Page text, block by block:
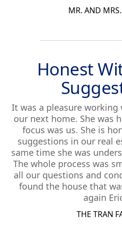
MR. AND
Honest
It was a pleasure
our next home. She was
focus was us. She is
suggestions in our real
same time she was
The whole process was
all our questions and
found the house that
again
THE TRAN